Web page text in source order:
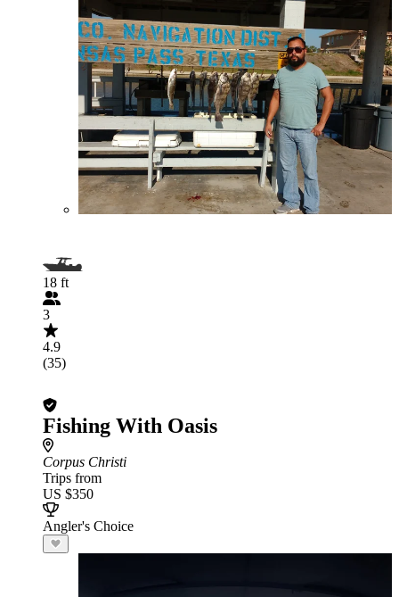
18 ft
3
4.9
(35)
Fishing With Oasis
Corpus Christi
Trips from
US $350
Angler's Choice